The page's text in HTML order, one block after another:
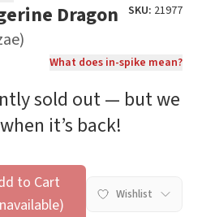
Dragon SKU: 21977
What does in-spike mean?
sold out — but we
it’s back!
to Cart
Wishlist